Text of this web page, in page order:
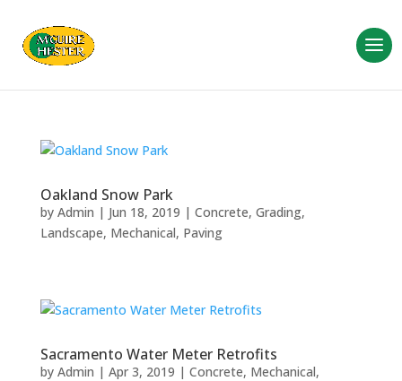
Oakland Snow Park
by Admin | Jun 18, 2019 | Concrete, Grading,
Landscape, Mechanical, Paving
Sacramento Water Meter Retrofits
by Admin | Apr 3, 2019 | Concrete, Mechanical,